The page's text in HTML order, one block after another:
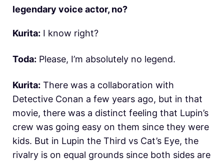
legendary voice actor, no?
Kurita: I know right?
Toda: Please, I’m absolutely no legend.
Kurita: There was a collaboration with
Detective Conan a few years ago, but in that
movie, there was a distinct feeling that Lupin’s
crew was going easy on them since they were
kids. But in Lupin the Third vs Cat’s Eye, the
rivalry is on equal grounds since both sides are